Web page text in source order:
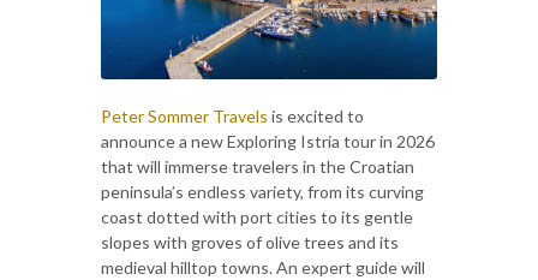
Peter Sommer Travels is excited to
announce a new Exploring Istria tour in 2026
that will immerse travelers in the Croatian
peninsula’s endless variety, from its curving
coast dotted with port cities to its gentle
slopes with groves of olive trees and its
medieval hilltop towns. An expert guide will